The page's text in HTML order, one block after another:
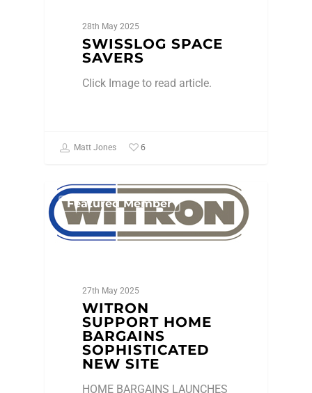
28th May 2025
SWISSLOG SPACE
SAVERS
Click Image to read article.
Matt Jones 6
Featured Member
27th May 2025
WITRON
SUPPORT HOME
BARGAINS
SOPHISTICATED
NEW SITE
HOME BARGAINS LAUNCHES